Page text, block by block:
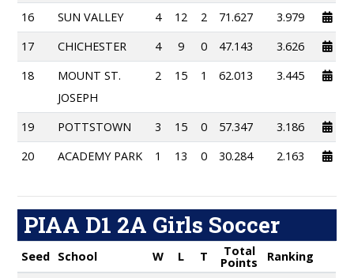
16 SUN VALLEY 4 12 2 71.627
3.979
17
CHICHESTER 4 9 0 47.143
3.626
18
MOUNT ST.
JOSEPH
2 15 1 62.013 3.445
19 POTTSTOWN 3 15 0 57.347
3.186
20
ACADEMY PARK 1 13 0 30.284 2.163
PIAA D1 2A Girls Soccer
Seed School W L T Total
Points Ranking